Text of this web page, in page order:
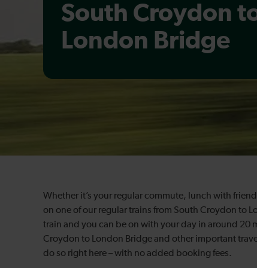
South Croydon
London Bridge
Whether it’s your regular commute, lunch with
on one of our regular trains from South Croydon to
train and you can be on with your day in around 20
Croydon to London Bridge and other important
do so right here – with no added booking fees.